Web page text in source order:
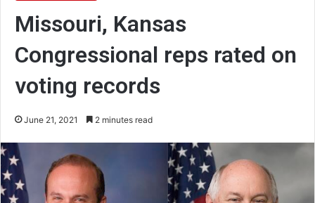
Missouri, Kansas
Congressional reps rated on
voting records
June 21, 2021 2 minutes read